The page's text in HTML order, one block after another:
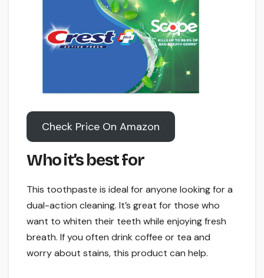
Check Price On Amazon
Who it’s best for
This toothpaste is ideal for anyone looking for a
dual-action cleaning. It’s great for those who
want to whiten their teeth while enjoying fresh
breath. If you often drink coffee or tea and
worry about stains, this product can help.